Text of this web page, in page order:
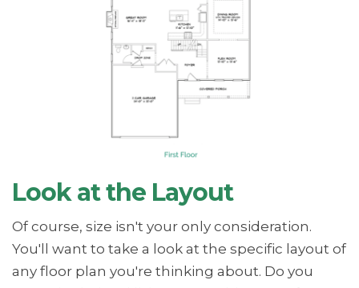
Look at the Layout
Of course, size isn't your only consideration.
You'll want to take a look at the specific layout of
any floor plan you're thinking about. Do you